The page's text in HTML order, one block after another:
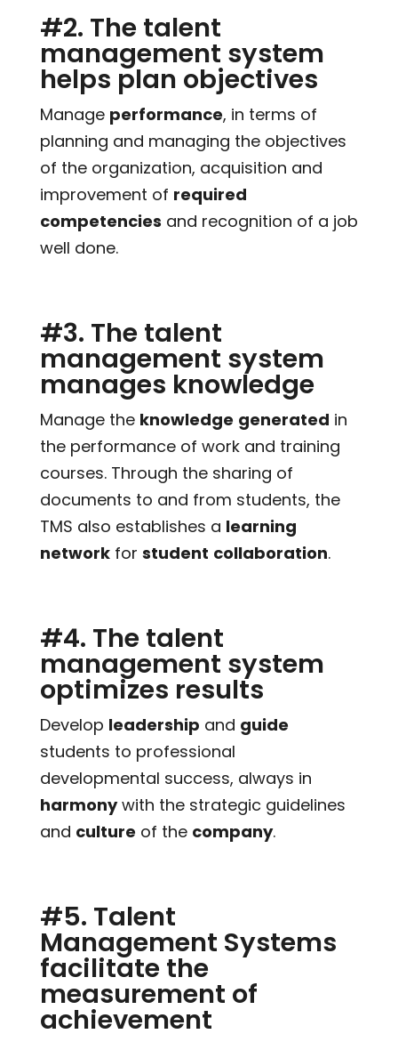
#2. The talent
management system
helps plan objectives
Manage performance, in terms of
planning and managing the objectives
of the organization, acquisition and
improvement of required
competencies and recognition of a job
well done.
#3. The talent
management system
manages knowledge
Manage the knowledge generated in
the performance of work and training
courses. Through the sharing of
documents to and from students, the
TMS also establishes a learning
networkfor student collaboration.
#4. The talent
management system
optimizes results
Develop leadership and guide
students to professional
developmental success, always in
harmonywith the strategic guidelines
and culture of the company.
#5. Talent
Management Systems
facilitate the
measurement of
achievement